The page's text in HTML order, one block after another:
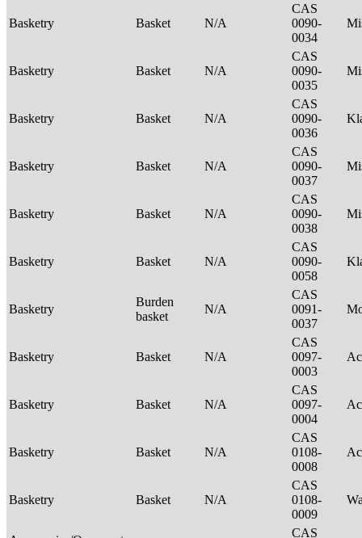
Basketry Basket N/A
CAS
0090-
0034
Basketry Basket N/A
CAS
0090-
0035
Basketry Basket N/A
CAS
0090-
0036
Basketry Basket N/A
CAS
0090-
0037
Basketry Basket N/A
CAS
0090-
0038
Basketry Basket N/A
CAS
0090-
0058
Basketry
Burden
basket
N/A
CAS
0091-
0037
Basketry Basket N/A
CAS
0097-
0003
Basketry Basket N/A
CAS
0097-
0004
Basketry Basket N/A
CAS
0108-
0008
Basketry Basket N/A
CAS
0108-
0009
CAS